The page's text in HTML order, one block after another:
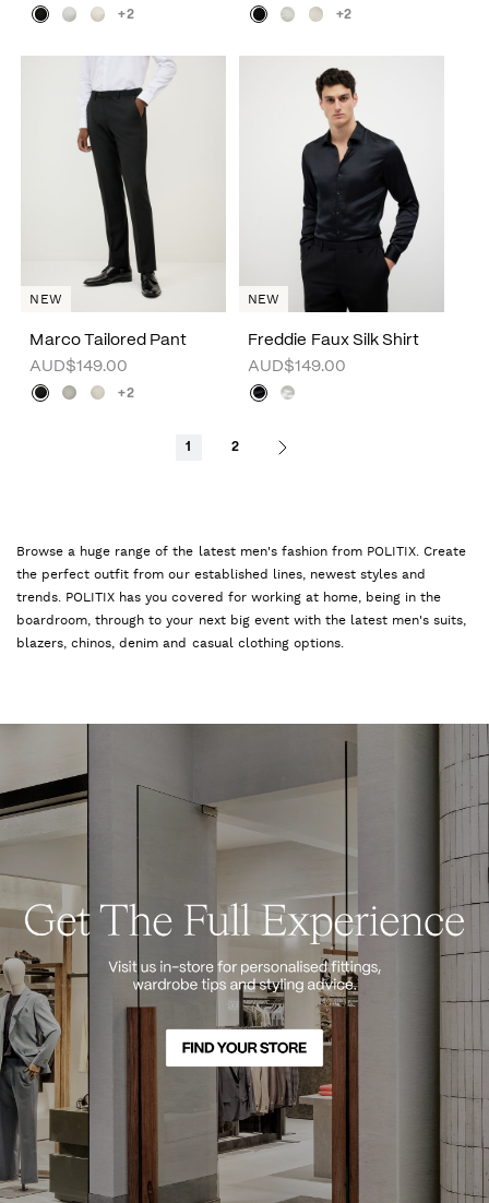
+2 +2
Marco Tailored Pant
AUD$149.00
+2
NEW
Freddie Faux Silk Shirt
AUD$149.00
NEW
1 2
Browse a huge range of the latest men's fashion from POLITIX. Create
the perfect outfit from our established lines, newest styles and
trends. POLITIX has you covered for working at home, being in the
boardroom, through to your next big event with the latest men's suits,
blazers, chinos, denim and casual clothing options.